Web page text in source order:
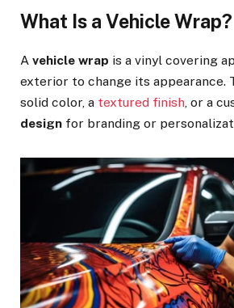
What Is a Vehicle Wrap?
A vehicle wrap is a vinyl covering
exterior to change its appearance.
solid color, a textured finish, or a
design for branding or